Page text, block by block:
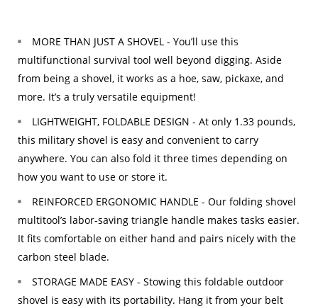
MORE THAN JUST A SHOVEL - You’ll use this
multifunctional survival tool well beyond digging. Aside
from being a shovel, it works as a hoe, saw, pickaxe, and
more. It’s a truly versatile equipment!
LIGHTWEIGHT, FOLDABLE DESIGN - At only 1.33 pounds,
this military shovel is easy and convenient to carry
anywhere. You can also fold it three times depending on
how you want to use or store it.
REINFORCED ERGONOMIC HANDLE - Our folding shovel
multitool’s labor-saving triangle handle makes tasks easier.
It fits comfortable on either hand and pairs nicely with the
carbon steel blade.
STORAGE MADE EASY - Stowing this foldable outdoor
shovel is easy with its portability. Hang it from your belt